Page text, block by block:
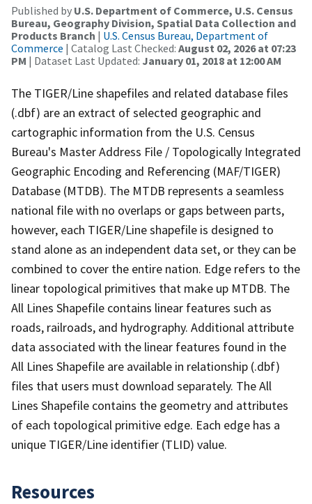
Published by U.S. Department of Commerce, U.S. Census
Bureau, Geography Division, Spatial Data Collection and
Products Branch | U.S. Census Bureau, Department of
Commerce | Catalog Last Checked: August 02, 2026 at 07:23
PM | Dataset Last Updated: January 01, 2018 at 12:00 AM
The TIGER/Line shapefiles and related database files
(.dbf) are an extract of selected geographic and
cartographic information from the U.S. Census
Bureau's Master Address File / Topologically Integrated
Geographic Encoding and Referencing (MAF/TIGER)
Database (MTDB). The MTDB represents a seamless
national file with no overlaps or gaps between parts,
however, each TIGER/Line shapefile is designed to
stand alone as an independent data set, or they can be
combined to cover the entire nation. Edge refers to the
linear topological primitives that make up MTDB. The
All Lines Shapefile contains linear features such as
roads, railroads, and hydrography. Additional attribute
data associated with the linear features found in the
All Lines Shapefile are available in relationship (.dbf)
files that users must download separately. The All
Lines Shapefile contains the geometry and attributes
of each topological primitive edge. Each edge has a
unique TIGER/Line identifier (TLID) value.
Resources